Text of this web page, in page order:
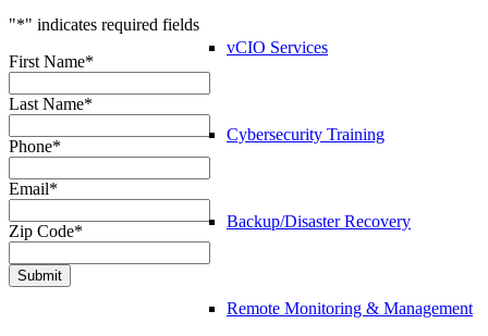
vCIO Services
Cybersecurity Training
Backup/Disaster Recovery
Remote Monitoring & Management
"*" indicates required fields
First Name*
Last Name*
Phone*
Email*
Zip Code*
Submit